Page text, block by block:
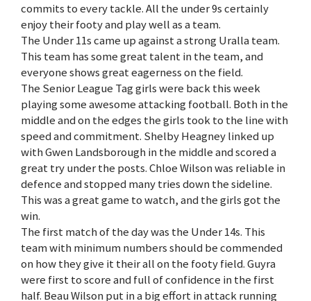
commits to every tackle. All the under 9s certainly
enjoy their footy and play well as a team.
The Under 11s came up against a strong Uralla team.
This team has some great talent in the team, and
everyone shows great eagerness on the field.
The Senior League Tag girls were back this week
playing some awesome attacking football. Both in the
middle and on the edges the girls took to the line with
speed and commitment. Shelby Heagney linked up
with Gwen Landsborough in the middle and scored a
great try under the posts. Chloe Wilson was reliable in
defence and stopped many tries down the sideline.
This was a great game to watch, and the girls got the
win.
The first match of the day was the Under 14s. This
team with minimum numbers should be commended
on how they give it their all on the footy field. Guyra
were first to score and full of confidence in the first
half. Beau Wilson put in a big effort in attack running